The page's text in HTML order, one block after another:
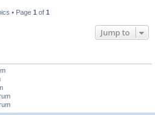
• Page 1 of 1
Jump to